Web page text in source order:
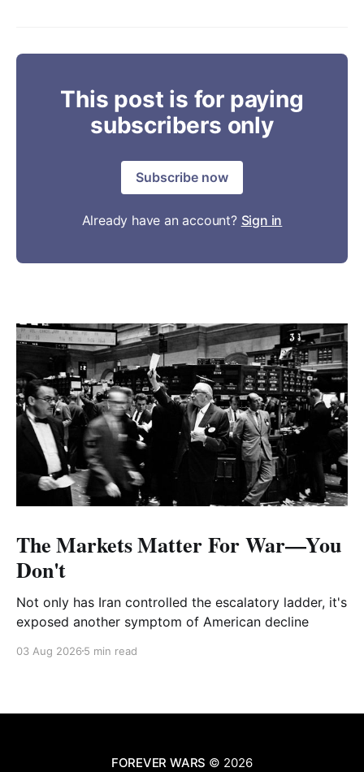
This post is for paying
subscribers only
Subscribe now
Already have an account? Sign in
The Markets Matter For War—You
Don't
Not only has Iran controlled the escalatory ladder, it's
exposed another symptom of American decline
03 Aug 2026 5 min read
FOREVER WARS © 2026